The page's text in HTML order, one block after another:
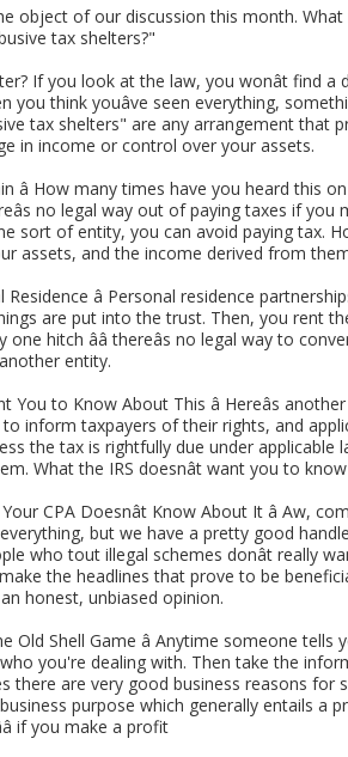
object of our discussion this month.
tax shelters?"
If you look at the law, you wonât find a
think youâve seen everything,
tax shelters" are any arrangement
in income or control over your assets.
â How many times have you heard this
no legal way out of paying taxes if
sort of entity, you can avoid paying tax.
assets, and the income derived from
â Personal residence
are put into the trust. Then, you rent
one hitch ââ thereâs no legal way to
entity.
You to Know About This â Hereâs
inform taxpayers of their rights, and
the tax is rightfully due under
What the IRS doesnât want you to
CPA Doesnât Know About It â
but we have a pretty good
who tout illegal schemes donât really
the headlines that prove to be
an honest, unbiased opinion.
Old Shell Game â Anytime someone
you're dealing with. Then take the
there are very good business reasons
purpose which generally entails
if you make a profit